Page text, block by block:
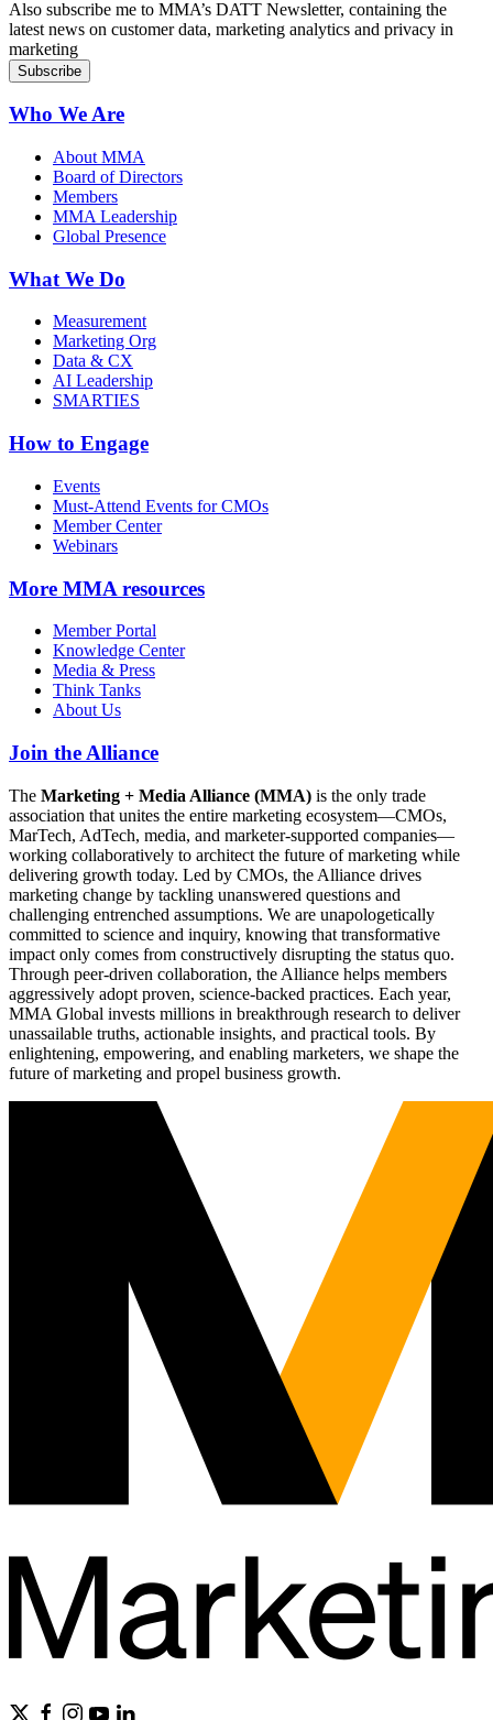
Also subscribe me to MMA’s DATT Newsletter, containing the
latest news on customer data, marketing analytics and privacy in
marketing
Who We Are
About MMA
Board of Directors
Members
MMA Leadership
Global Presence
What We Do
Measurement
Marketing Org
Data & CX
AI Leadership
SMARTIES
How to Engage
Events
Must-Attend Events for CMOs
Member Center
Webinars
More MMA resources
Member Portal
Knowledge Center
Media & Press
Think Tanks
About Us
Join the Alliance
The Marketing + Media Alliance (MMA) is the only trade
association that unites the entire marketing ecosystem—CMOs,
MarTech, AdTech, media, and marketer-supported companies—
working collaboratively to architect the future of marketing while
delivering growth today. Led by CMOs, the Alliance drives
marketing change by tackling unanswered questions and
challenging entrenched assumptions. We are unapologetically
committed to science and inquiry, knowing that transformative
impact only comes from constructively disrupting the status quo.
Through peer-driven collaboration, the Alliance helps members
aggressively adopt proven, science-backed practices. Each year,
MMA Global invests millions in breakthrough research to deliver
unassailable truths, actionable insights, and practical tools. By
enlightening, empowering, and enabling marketers, we shape the
future of marketing and propel business growth.